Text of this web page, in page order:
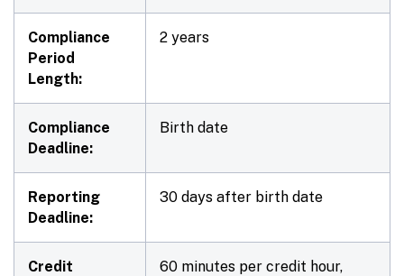
Compliance
Period
Length:
2 years
Compliance
Deadline:
Birth date
Reporting
Deadline:
30 days after birth date
Credit
60 minutes per credit hour,